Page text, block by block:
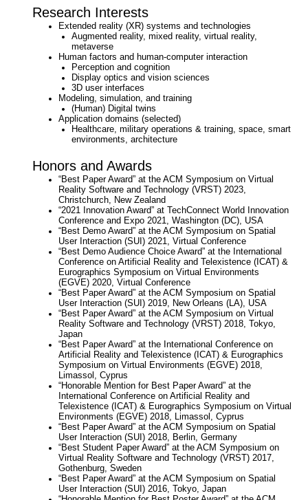
Research Interests
Extended reality (XR) systems and technologies
Augmented reality, mixed reality, virtual reality,
metaverse
Human factors and human-computer interaction
Perception and cognition
Display optics and vision sciences
3D user interfaces
Modeling, simulation, and training
(Human) Digital twins
Application domains (selected)
Healthcare, military operations & training, space, smart
environments, architecture
Honors and Awards
“Best Paper Award” at the ACM Symposium on Virtual
Reality Software and Technology (VRST) 2023,
Christchurch, New Zealand
“2021 Innovation Award” at TechConnect World Innovation
Conference and Expo 2021, Washington (DC), USA
“Best Demo Award” at the ACM Symposium on Spatial
User Interaction (SUI) 2021, Virtual Conference
“Best Demo Audience Choice Award” at the International
Conference on Artificial Reality and Telexistence (ICAT) &
Eurographics Symposium on Virtual Environments
(EGVE) 2020, Virtual Conference
“Best Paper Award” at the ACM Symposium on Spatial
User Interaction (SUI) 2019, New Orleans (LA), USA
“Best Paper Award” at the ACM Symposium on Virtual
Reality Software and Technology (VRST) 2018, Tokyo,
Japan
“Best Paper Award” at the International Conference on
Artificial Reality and Telexistence (ICAT) & Eurographics
Symposium on Virtual Environments (EGVE) 2018,
Limassol, Cyprus
“Honorable Mention for Best Paper Award” at the
International Conference on Artificial Reality and
Telexistence (ICAT) & Eurographics Symposium on Virtual
Environments (EGVE) 2018, Limassol, Cyprus
“Best Paper Award” at the ACM Symposium on Spatial
User Interaction (SUI) 2018, Berlin, Germany
“Best Student Paper Award” at the ACM Symposium on
Virtual Reality Software and Technology (VRST) 2017,
Gothenburg, Sweden
“Best Paper Award” at the ACM Symposium on Spatial
User Interaction (SUI) 2016, Tokyo, Japan